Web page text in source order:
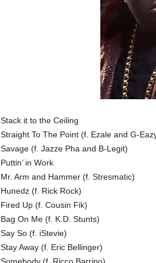
Stack it to the Ceiling
Straight To The Point (f. Ezale and G-
Savage (f. Jazze Pha and B­-Legit)
Puttin’ in Work
Mr. Arm and Hammer (f. Stresmatic)
Hunedz (f. Rick Rock)
Fired Up (f. Cousin Fik)
Bag On Me (f. K.D. Stunts)
Say So (f. iStevie)
Stay Away (f. Eric Bellinger)